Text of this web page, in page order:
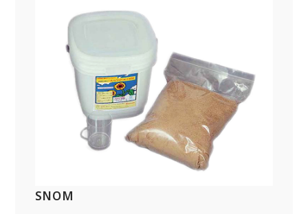
Message from President
Company Overview
Corporate Philosophy
Company History
Office/Group Companies
A 90th Anniversary Commemorative Music:
“Towards a Shining Future”
Our Business
Our Business
Mobility Solutions Business
Bogie Parts
Diesel Rolling Stock Parts
Operation Room/Guest Room Parts
Sustainability
Sustainability
Contact Us
Contact Us
About rolling stock related parts
About universal joints/SAFETY FIT®/heat
Handling of Personal Information
SNOM